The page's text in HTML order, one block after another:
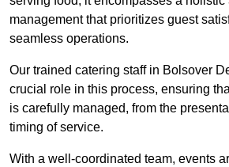
management that prioritizes guest
seamless operations.
Our trained catering staff in Bolsover
crucial role in this process, ensuring
is carefully managed, from the
timing of service.
With a well-coordinated team, events